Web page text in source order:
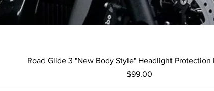
Quick View
Road Glide 3 "New Body Style" Headlight Protection
Price
$99.00